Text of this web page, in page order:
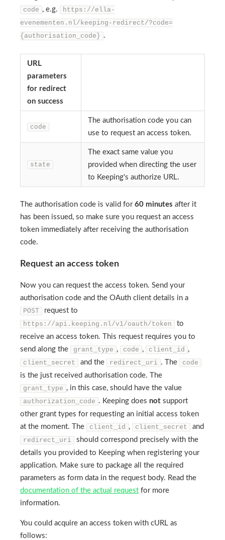
code , e.g.
https://ella-
evenementen.nl/keeping-redirect/?code=
{authorisation_code} .
URL
parameters
for redirect
on success
code
The authorisation code you can
use to request an access token.
state
The exact same value you
provided when directing the user
to Keeping's authorize URL.
The authorisation code is valid for 60 minutes after it
has been issued, so make sure you request an access
token immediately after receiving the authorisation
code.
Request an access token
Now you can request the access token. Send your
authorisation code and the OAuth client details in a
POST
request to
https://api.keeping.nl/v1/oauth/token
to
receive an access token. This request requires you to
send along the
grant_type , code , client_id ,
client_secret
and the redirect_uri . The
code
is the just received authorisation code. The
grant_type , in this case, should have the value
authorization_code . Keeping does not support
other grant types for requesting an initial access token
at the moment. The
client_id , client_secret
and
redirect_uri
should correspond precisely with the
details you provided to Keeping when registering your
application. Make sure to package all the required
parameters as form data in the request body. Read the
documentation of the actual request for more
information.
You could acquire an access token with cURL as
follows: